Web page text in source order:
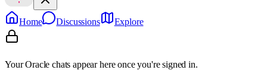
Home Discussions Explore
Your Oracle chats appear here once you're signed in.